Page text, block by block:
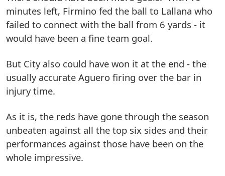
minutes left, Firmino fed the ball to Lallana who
failed to connect with the ball from 6 yards - it
would have been a fine team goal.
But City also could have won it at the end - the
usually accurate Aguero firing over the bar in
injury time.
As it is, the reds have gone through the season
unbeaten against all the top six sides and their
performances against those have been on the
whole impressive.